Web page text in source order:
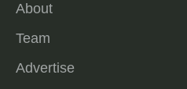
About
Team
Advertise